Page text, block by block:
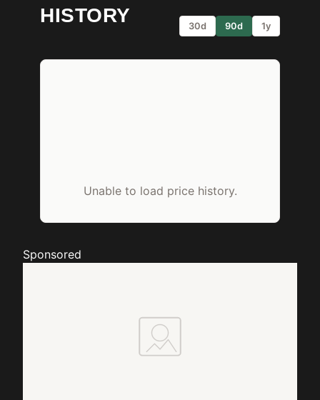
HISTORY
30d 90d 1y
Unable to load price history.
Sponsored